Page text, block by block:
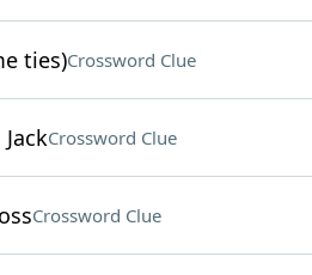
ties)Crossword Clue
Crossword Clue
Crossword Clue